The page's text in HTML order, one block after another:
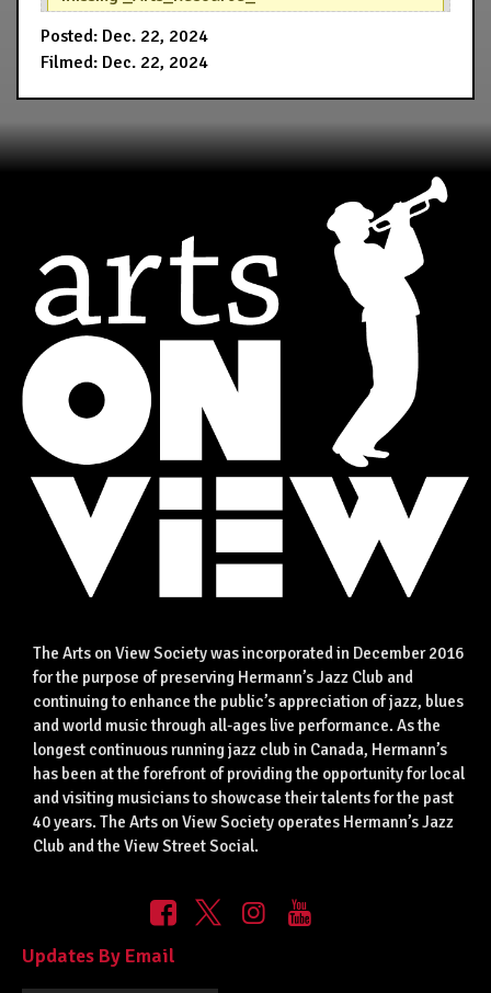
Posted: Dec. 22, 2024
Filmed: Dec. 22, 2024
The Arts on View Society was incorporated in December 2016
for the purpose of preserving Hermann’s Jazz Club and
continuing to enhance the public’s appreciation of jazz, blues
and world music through all-ages live performance. As the
longest continuous running jazz club in Canada, Hermann’s
has been at the forefront of providing the opportunity for local
and visiting musicians to showcase their talents for the past
40 years. The Arts on View Society operates Hermann’s Jazz
Club and the View Street Social.
Updates By Email